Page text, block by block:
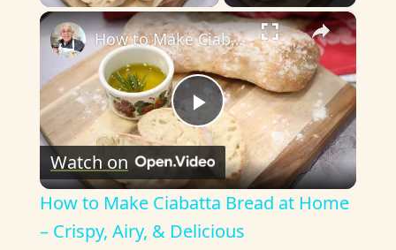
×
P
l
a
How to Make Ciabatta Bread at Home – Crispy, Airy, & Delicious
Watch on
How to Make Ciabatta Bread at Home
– Crispy, Airy, & Delicious